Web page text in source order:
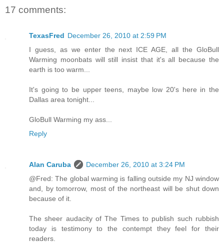
17 comments:
TexasFred December 26, 2010 at 2:59 PM
I guess, as we enter the next ICE AGE, all the GloBull
Warming moonbats will still insist that it's all because the
earth is too warm...
It's going to be upper teens, maybe low 20's here in the
Dallas area tonight...
GloBull Warming my ass...
Reply
Alan Caruba
December 26, 2010 at 3:24 PM
@Fred: The global warming is falling outside my NJ window
and, by tomorrow, most of the northeast will be shut down
because of it.
The sheer audacity of The Times to publish such rubbish
today is testimony to the contempt they feel for their
readers.